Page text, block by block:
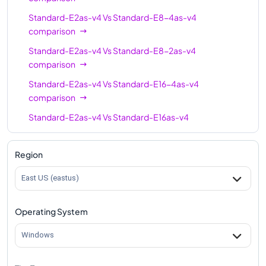
Standard-E96-48as-
v4
Standard-E96as-v4 96
Standard-E2as-v4VsStandard-E8-4as-v4
comparison
Standard-E2as-v4VsStandard-E8-2as-v4
comparison
Standard-E2as-v4VsStandard-E16-4as-v4
comparison
Standard-E2as-v4VsStandard-E16as-v4
comparison
Standard-E2as-v4
Standard-E2as-v4
Standard-E2as-v4
comparison
Standard-E2as-v4VsStandard-E32-8as-v4
comparison
Region
East US (eastus)
Operating System
Windows